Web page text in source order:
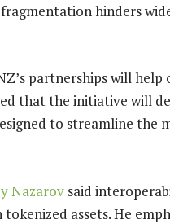
hinders
partnerships will help
that the initiative will
to streamline the
Nazarov said
assets. He